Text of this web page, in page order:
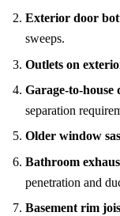
Exterior door
sweeps.
Outlets on
Garage-to-house
separation
Older window
Bathroom
penetration and
Basement rim